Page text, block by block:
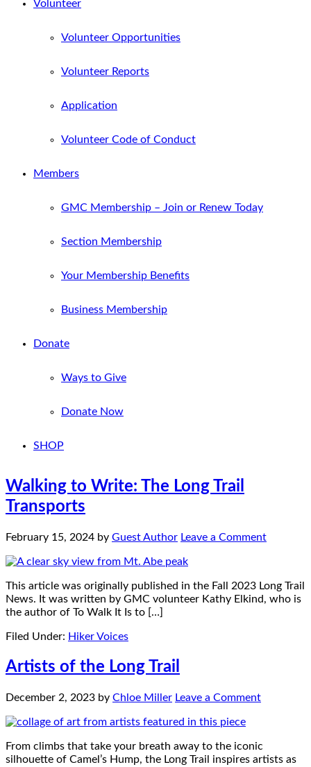
Volunteer
Volunteer Opportunities
Volunteer Reports
Application
Volunteer Code of Conduct
Members
GMC Membership – Join or Renew Today
Section Membership
Your Membership Benefits
Business Membership
Donate
Ways to Give
Donate Now
SHOP
Walking to Write: The Long Trail
Transports
February 15, 2024 by Guest Author Leave a Comment
This article was originally published in the Fall 2023 Long Trail
News. It was written by GMC volunteer Kathy Elkind, who is
the author of To Walk It Is to […]
Filed Under: Hiker Voices
Artists of the Long Trail
December 2, 2023 by Chloe Miller Leave a Comment
From climbs that take your breath away to the iconic
silhouette of Camel’s Hump, the Long Trail inspires artists as